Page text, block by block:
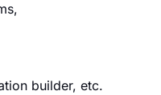
builder, etc.